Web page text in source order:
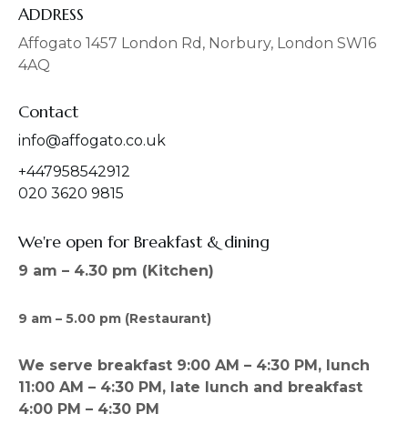
b
o
o
k
a
g
r
a
ADDRESS
Affogato 1457 London Rd, Norbury, London SW16
4AQ
Contact
info@affogato.co.uk
+447958542912
020 3620 9815
We're open for Breakfast & dining
9 am – 4.30 pm (Kitchen)
9 am – 5.00 pm (Restaurant)
We serve breakfast 9:00 AM – 4:30 PM, lunch
11:00 AM – 4:30 PM, late lunch and breakfast
4:00 PM – 4:30 PM